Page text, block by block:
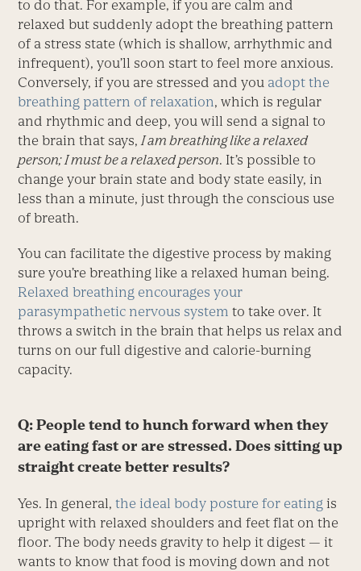
to do that. For example, if you are calm and
relaxed but suddenly adopt the breathing pattern
of a stress state (which is shallow, arrhythmic and
infrequent), you’ll soon start to feel more anxious.
Conversely, if you are stressed and you adopt the
breathing pattern of relaxation, which is regular
and rhythmic and deep, you will send a signal to
the brain that says,I am breathing like a relaxed
person; I must be a relaxed person. It’s possible to
change your brain state and body state easily, in
less than a minute, just through the conscious use
of breath.
You can facilitate the digestive process by making
sure you’re breathing like a relaxed human being.
Relaxed breathing encourages your
parasympathetic nervous system to take over. It
throws a switch in the brain that helps us relax and
turns on our full digestive and calorie-burning
capacity.
Q: People tend to hunch forward when they
are eating fast or are stressed. Does sitting up
straight create better results?
Yes. In general,the ideal body posture for eating is
upright with relaxed shoulders and feet flat on the
floor. The body needs gravity to help it digest — it
wants to know that food is moving down and not